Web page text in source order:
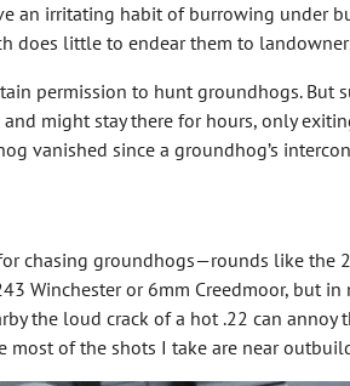
an irritating habit of burrowing under
does little to endear them to
permission to hunt groundhogs.
might stay there for hours, only
vanished since a groundhog’s
chasing groundhogs—rounds like the
Winchester or 6mm Creedmoor, but
the loud crack of a hot .22 can
most of the shots I take are near